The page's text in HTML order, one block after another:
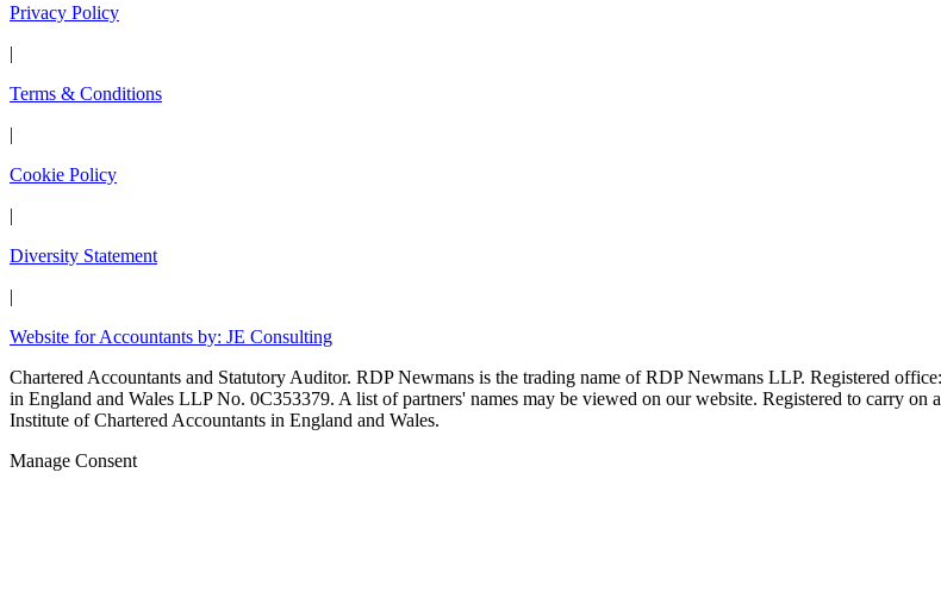
Privacy Policy
|
Terms & Conditions
|
Cookie Policy
|
Diversity Statement
|
Website for Accountants by: JE Consulting
Chartered Accountants and Statutory Auditor. RDP Newmans is the trading name of RDP Newmans LLP. Registered
in England and Wales LLP No. 0C353379. A list of partners' names may be viewed on our website. Registered to carry
Institute of Chartered Accountants in England and Wales.
Manage Consent